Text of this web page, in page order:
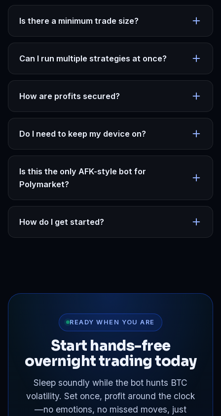
Is there a minimum trade size?
Can I run multiple strategies at once?
How are profits secured?
Do I need to keep my device on?
Is this the only AFK-style bot for
Polymarket?
How do I get started?
READY WHEN YOU ARE
Start hands-free
overnight trading today
Sleep soundly while the bot hunts BTC
volatility. Set once, profit around the clock
—no emotions, no missed moves, just